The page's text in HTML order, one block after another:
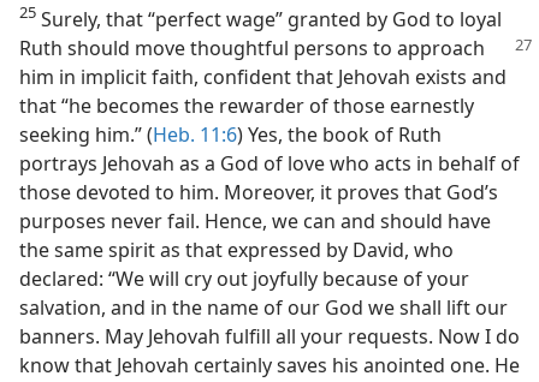
25 Surely, that “perfect wage” granted by God to loyal
Ruth should move thoughtful persons to approach
him in implicit faith, confident that Jehovah exists and
that “he becomes the rewarder of those earnestly
seeking him.” (Heb. 11:6) Yes, the book of Ruth
portrays Jehovah as a God of love who acts in behalf of
those devoted to him. Moreover, it proves that God’s
purposes never fail. Hence, we can and should have
the same spirit as that expressed by David, who
declared: “We will cry out joyfully because of your
salvation, and in the name of our God we shall lift our
banners. May Jehovah fulfill all your requests. Now I do
know that Jehovah certainly saves his anointed one. He